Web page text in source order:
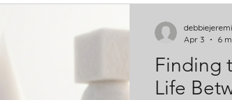
Finding
Life
Apr 3
6